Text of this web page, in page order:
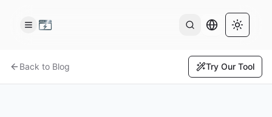
AI OutputToggle
Back to Blog Try Our Tool